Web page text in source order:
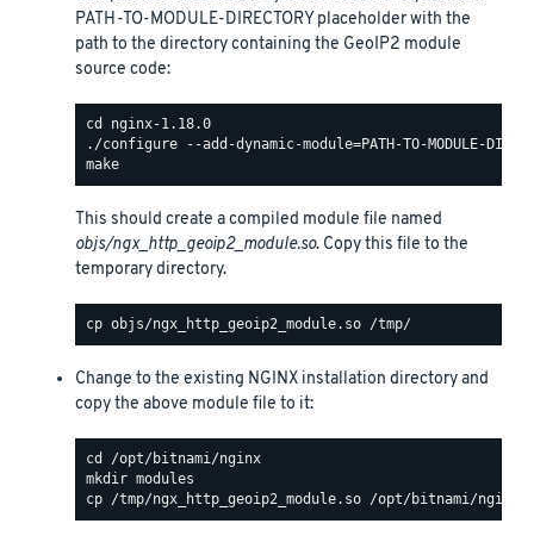
PATH-TO-MODULE-DIRECTORY placeholder with the
path to the directory containing the GeoIP2 module
source code:
This should create a compiled module file named
objs/ngx_http_geoip2_module.so. Copy this file to the
temporary directory.
Change to the existing NGINX installation directory and
copy the above module file to it: